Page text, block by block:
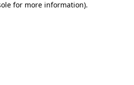
for more information).